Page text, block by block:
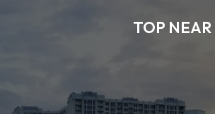
TOP NEAR